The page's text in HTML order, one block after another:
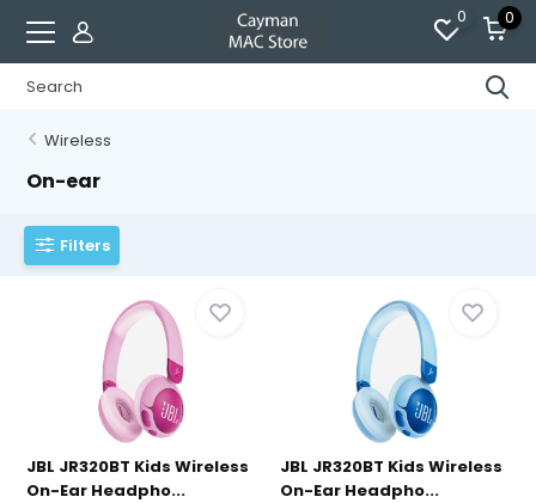
0 0
Wireless
On-ear
Filters
JBL JR320BT Kids Wireless
On-Ear Headpho...
JBL JR320BT Kids Wireless
On-Ear Headpho...